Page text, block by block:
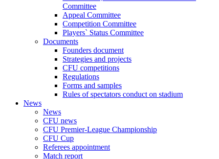
Committee
Appeal Committee
Competition Committee
Players` Status Committee
Documents
Founders document
Strategies and projects
CFU competitions
Regulations
Forms and samples
Rules of spectators conduct on stadium
News
News
CFU news
CFU Premier-League Championship
CFU Cup
Referees appointment
Match report